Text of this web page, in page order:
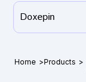
Doxepin
Home >Products >